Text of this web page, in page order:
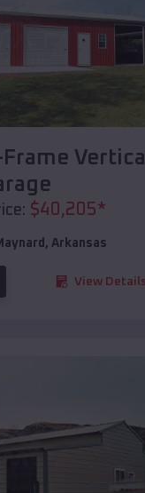
$40,205*
, Arkansas
View